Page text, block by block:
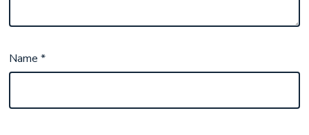
Name *